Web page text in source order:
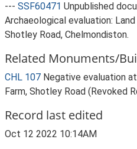
--- SSF60471 Unpublished
Archaeological evaluation:
Shotley Road, Chelmondiston.
Related Monuments/
CHL 107 Negative evaluation
Farm, Shotley Road (Revoked
Record last edited
Oct 12 2022 10:14AM